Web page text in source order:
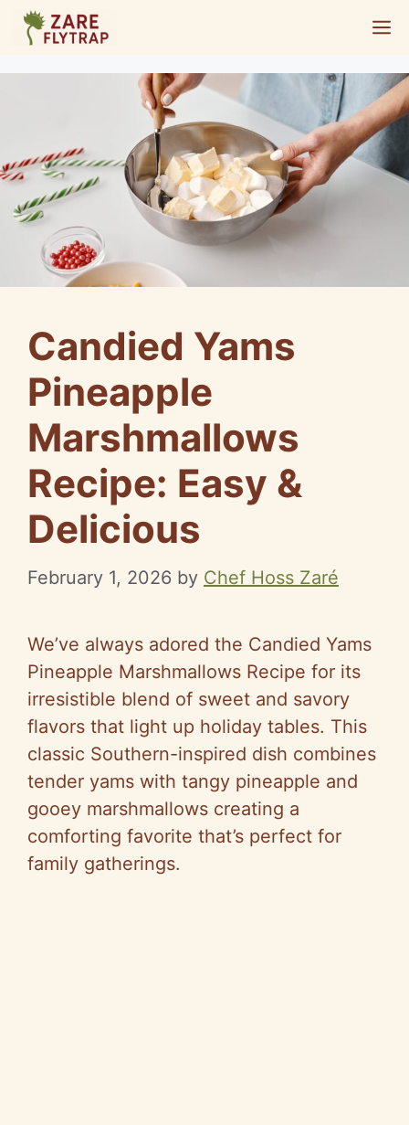
Skip
content
Candied Yams
Pineapple
Marshmallows
Recipe: Easy &
Delicious
February 1, 2026 by Chef Hoss Zaré
We’ve always adored the Candied Yams
Pineapple Marshmallows Recipe for its
irresistible blend of sweet and savory
flavors that light up holiday tables. This
classic Southern-inspired dish combines
tender yams with tangy pineapple and
gooey marshmallows creating a
comforting favorite that’s perfect for
family gatherings.